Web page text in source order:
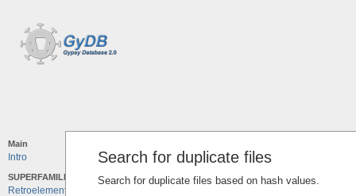
Main
Intro
SUPERFAMILIES
Retroelements
Search for duplicate files
Search for duplicate files based on hash values.